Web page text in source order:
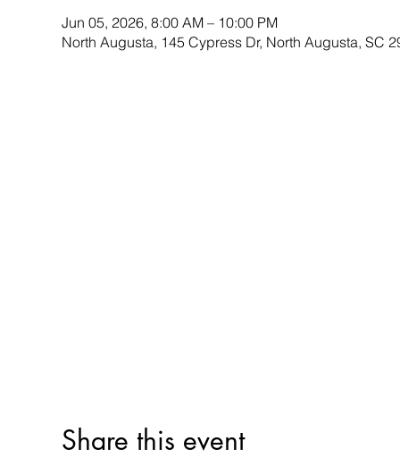
Jun 05, 2026, 8:00 AM – 10:00 PM
North Augusta, 145 Cypress Dr, North Augusta, SC
Share this event